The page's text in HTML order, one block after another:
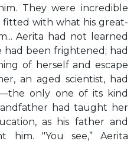
They were incredible
fitted with what his great-
Aerita had not learned
had been frightened; had
of herself and escape
an aged scientist, had
only one of its kind
had taught her
as his father and
him. "You see,” Aerita